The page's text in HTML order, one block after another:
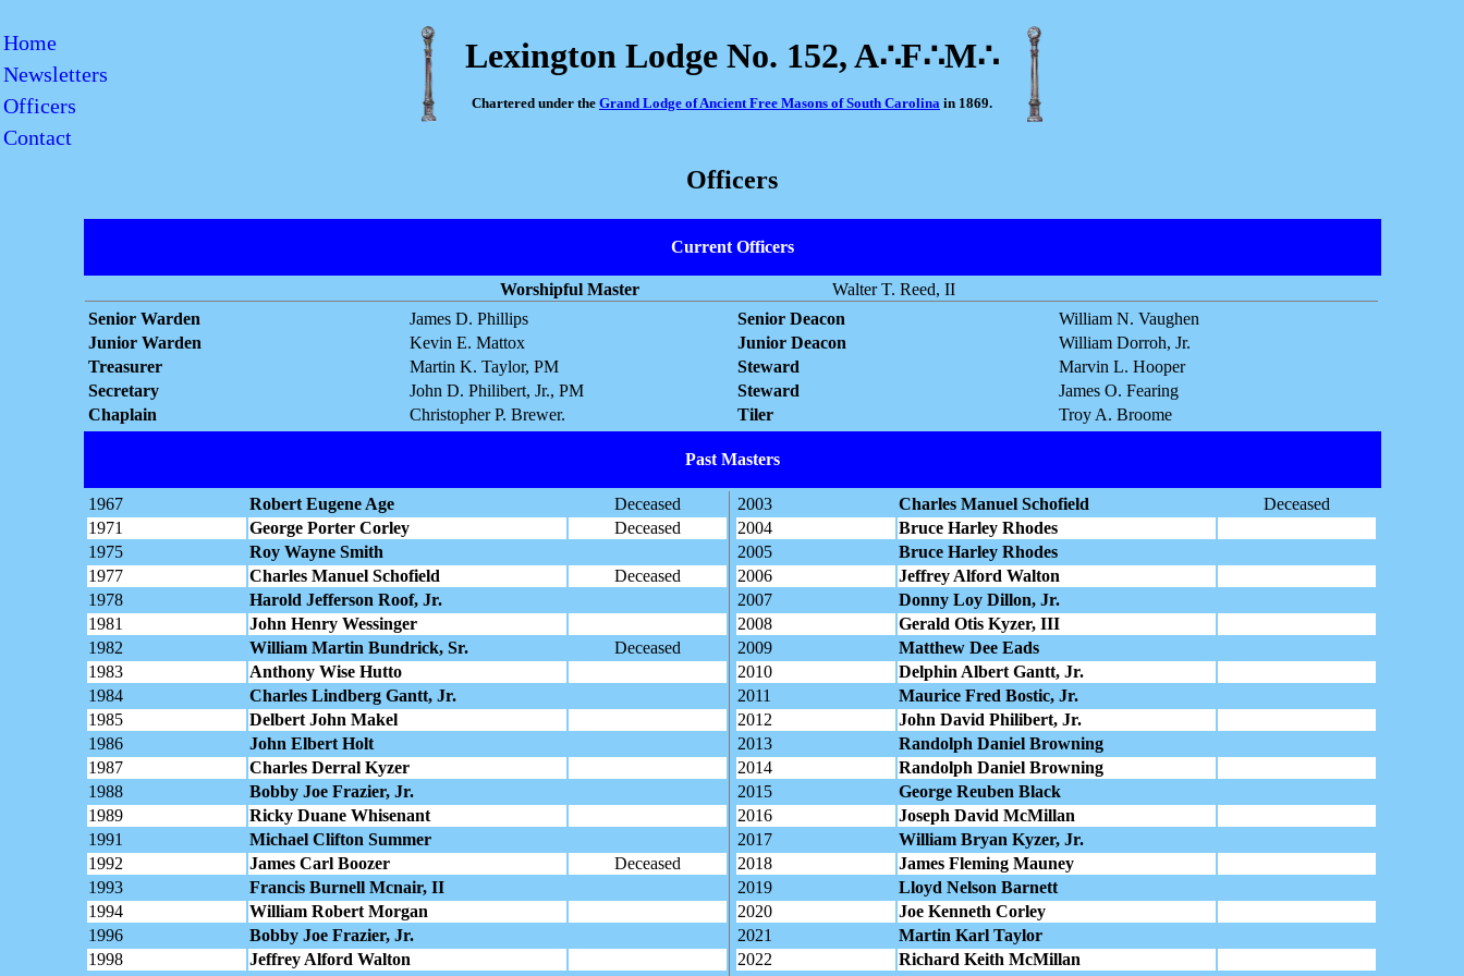
Lexington Lodge No. 152, A∴F∴M∴
Chartered under the Grand Lodge of Ancient Free Masons of South Carolina in 1869.
Home
Newsletters
Officers
Contact
Officers
Current Officers
Worshipful Master
Walter T. Reed, II
Senior Warden
James D. Phillips
Junior Warden
Kevin E. Mattox
Treasurer
Martin K. Taylor, PM
Secretary
John D. Philibert, Jr., PM
Chaplain
Christopher P. Brewer.
Senior Deacon
William N. Vaughen
Junior Deacon
William Dorroh, Jr.
Steward
Marvin L. Hooper
Steward
James O. Fearing
Tiler
Troy A. Broome
Past Masters
1967 Robert Eugene Age
Deceased
1971
George Porter Corley
Deceased
1975
Roy Wayne Smith
1977
Charles Manuel Schofield
Deceased
1978
Harold Jefferson Roof, Jr.
1981
John Henry Wessinger
1982
William Martin Bundrick, Sr.
Deceased
1983
Anthony Wise Hutto
1984
Charles Lindberg Gantt, Jr.
1985
Delbert John Makel
1986
John Elbert Holt
1987
Charles Derral Kyzer
1988
Bobby Joe Frazier, Jr.
1989
Ricky Duane Whisenant
1991
Michael Clifton Summer
1992
James Carl Boozer
Deceased
1993
Francis Burnell Mcnair, II
1994
William Robert Morgan
1996
Bobby Joe Frazier, Jr.
1998
Jeffrey Alford Walton
2003 Charles Manuel Schofield
Deceased
2004
Bruce Harley Rhodes
2005
Bruce Harley Rhodes
2006
Jeffrey Alford Walton
2007
Donny Loy Dillon, Jr.
2008
Gerald Otis Kyzer, III
2009
Matthew Dee Eads
2010
Delphin Albert Gantt, Jr.
2011
Maurice Fred Bostic, Jr.
2012
John David Philibert, Jr.
2013
Randolph Daniel Browning
2014
Randolph Daniel Browning
2015
George Reuben Black
2016
Joseph David McMillan
2017
William Bryan Kyzer, Jr.
2018
James Fleming Mauney
2019
Lloyd Nelson Barnett
2020
Joe Kenneth Corley
2021
Martin Karl Taylor
2022
Richard Keith McMillan